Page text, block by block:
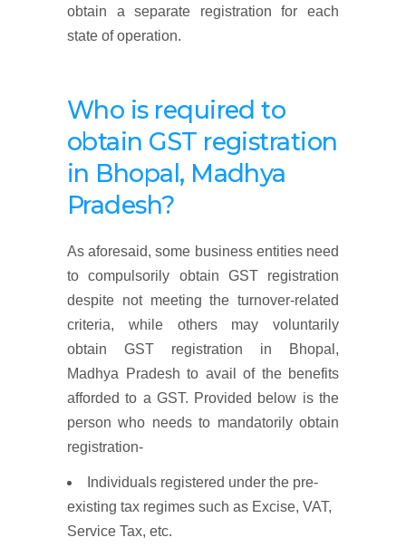
obtain a separate registration for each
state of operation.
Who is required to
obtain GST registration
in Bhopal, Madhya
Pradesh?
As aforesaid, some business entities need
to compulsorily obtain GST registration
despite not meeting the turnover-related
criteria, while others may voluntarily
obtain GST registration in Bhopal,
Madhya Pradesh to avail of the benefits
afforded to a GST. Provided below is the
person who needs to mandatorily obtain
registration-
Individuals registered under the pre-
existing tax regimes such as Excise, VAT,
Service Tax, etc.